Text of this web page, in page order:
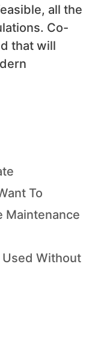
all the
Co-
that will
To
Maintenance
Without